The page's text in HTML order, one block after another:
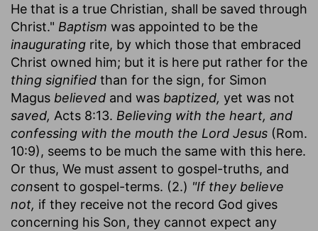
He that is a true Christian, shall be saved through
Christ." Baptism was appointed to be the
inaugurating rite, by which those that embraced
Christ owned him; but it is here put rather for the
thing signified than for the sign, for Simon
Magus believed and was baptized, yet was not
saved, Acts 8:13. Believing with the heart, and
confessing with the mouth the Lord Jesus (Rom.
10:9), seems to be much the same with this here.
Or thus, We must assent to gospel-truths, and
consent to gospel-terms. (2.) "If they believe
not, if they receive not the record God gives
concerning his Son, they cannot expect any